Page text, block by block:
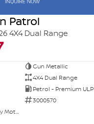
Patrol
4X4 Dual Range
Gun Metallic
4X4 Dual Range
Petrol - Premium ULP
3000570
Goulburn Country Motors